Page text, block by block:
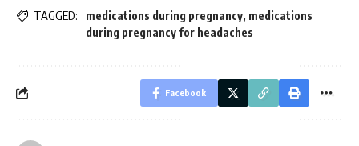
TAGGED: medications during pregnancy, medications
during pregnancy for headaches
Facebook